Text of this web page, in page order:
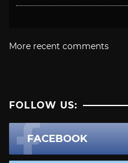
More recent comments
FOLLOW US:
FACEBOOK